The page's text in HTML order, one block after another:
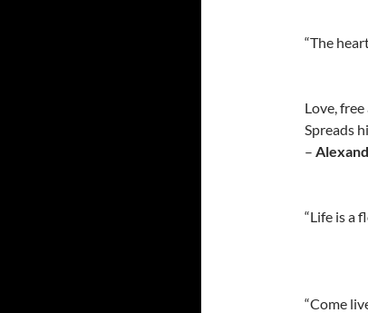
“The
Love,
Spreads
–
“Life is a
“Come